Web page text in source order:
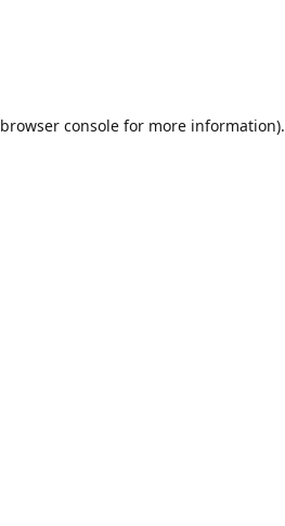
browser console for more information).